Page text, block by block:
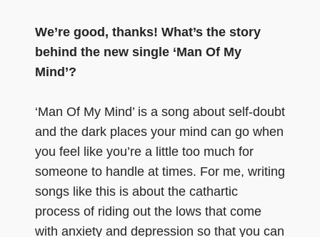
We’re good, thanks! What’s the story
behind the new single ‘Man Of My
Mind’?
‘Man Of My Mind’ is a song about self-doubt
and the dark places your mind can go when
you feel like you’re a little too much for
someone to handle at times. For me, writing
songs like this is about the cathartic
process of riding out the lows that come
with anxiety and depression so that you can